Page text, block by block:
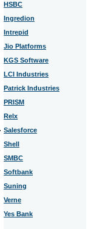
HSBC
Ingredion
Intrepid
Jio Platforms
KGS Software
LCI Industries
Patrick Industries
PRISM
Relx
Salesforce
Shell
SMBC
Softbank
Suning
Verne
Yes Bank